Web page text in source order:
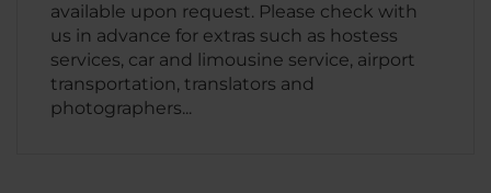
available upon request. Please check with
us in advance for extras such as hostess
services, car and limousine service, airport
transportation, translators and
photographers...